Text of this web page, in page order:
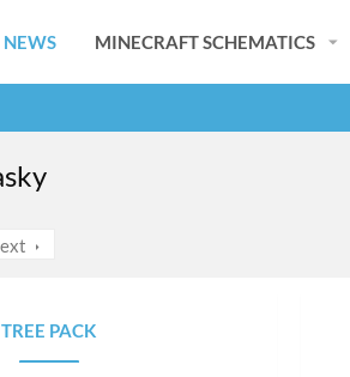
NEWS MINECRAFT SCHEMATICS
TREE PACK